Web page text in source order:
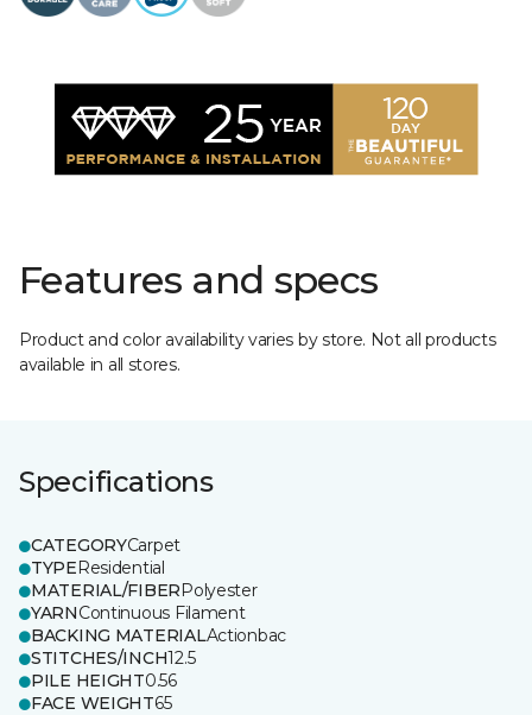
Features and specs
Product and color availability varies by store. Not all products
available in all stores.
Specifications
CATEGORYCarpet
TYPEResidential
MATERIAL/FIBERPolyester
YARNContinuous Filament
BACKING MATERIALActionbac
STITCHES/INCH12.5
PILE HEIGHT0.56
FACE WEIGHT65